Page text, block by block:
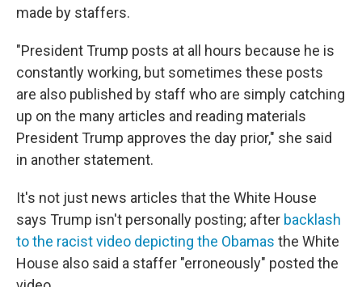
made by staffers.
"President Trump posts at all hours because he is
constantly working, but sometimes these posts
are also published by staff who are simply catching
up on the many articles and reading materials
President Trump approves the day prior," she said
in another statement.
It's not just news articles that the White House
says Trump isn't personally posting; after backlash
to the racist video depicting the Obamas the White
House also said a staffer "erroneously" posted the